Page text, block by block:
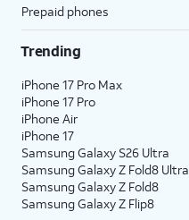
Prepaid phones
Trending
iPhone 17 Pro Max
iPhone 17 Pro
iPhone Air
iPhone 17
Samsung Galaxy S26 Ultra
Samsung Galaxy Z Fold8 Ultra
Samsung Galaxy Z Fold8
Samsung Galaxy Z Flip8